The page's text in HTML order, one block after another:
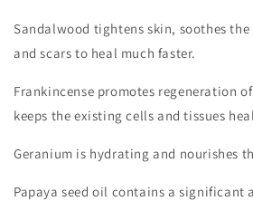
Sandalwood tightens skin, soothes
and scars to heal much faster.
Frankincense promotes regeneration
keeps the existing cells and tissues
Geranium is hydrating and nourishes
Papaya seed oil contains a significant